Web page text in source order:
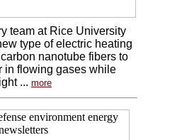
team at Rice University
type of electric heating
nanotube fibers to
in flowing gases while
... more